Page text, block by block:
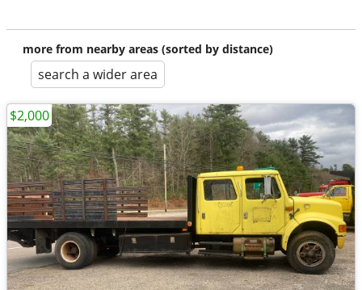
more from nearby areas (sorted by distance)
search a wider area
$2,000